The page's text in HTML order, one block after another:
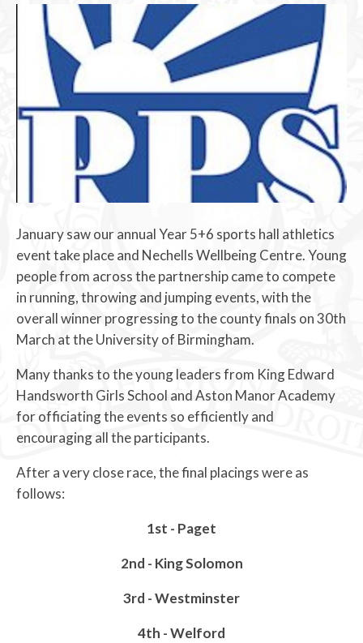
January saw our annual Year 5+6 sports hall athletics
event take place and Nechells Wellbeing Centre. Young
people from across the partnership came to compete
in running, throwing and jumping events, with the
overall winner progressing to the county finals on 30th
March at the University of Birmingham.
Many thanks to the young leaders from King Edward
Handsworth Girls School and Aston Manor Academy
for officiating the events so efficiently and
encouraging all the participants.
After a very close race, the final placings were as
follows:
1st - Paget
2nd - King Solomon
3rd - Westminster
4th - Welford